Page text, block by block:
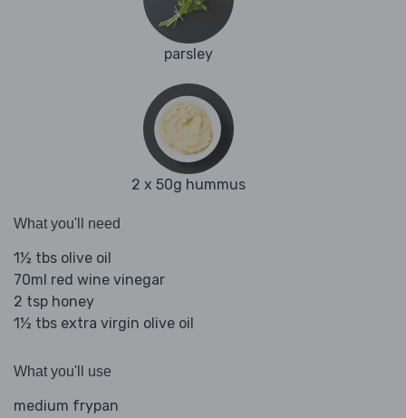
parsley
2 x 50g hummus
What you'll need
1½ tbs olive oil
70ml red wine vinegar
2 tsp honey
1½ tbs extra virgin olive oil
What you'll use
medium frypan